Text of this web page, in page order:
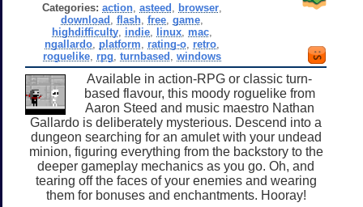
Categories: action ,asteed browser
download ,flash ,free ,game
highdifficulty indie linux mac
ngallardo platform rating-o retro
roguelike rpg ,turnbased ,windows
Available in action-RPG or classic turn-
based flavour, this moody roguelike from
Aaron Steed and music maestro Nathan
Gallardo is deliberately mysterious. Descend into a
dungeon searching for an amulet with your undead
minion, figuring everything from the backstory to the
deeper gameplay mechanics as you go. Oh, and
tearing off the faces of your enemies and wearing
them for bonuses and enchantments. Hooray!